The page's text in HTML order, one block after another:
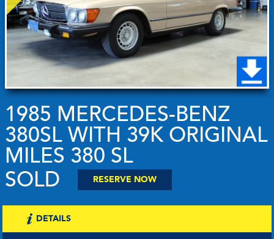
1985 MERCEDES-BENZ
380SL WITH 39K ORIGINAL
MILES 380 SL
SOLD
RESERVE NOW
DETAILS